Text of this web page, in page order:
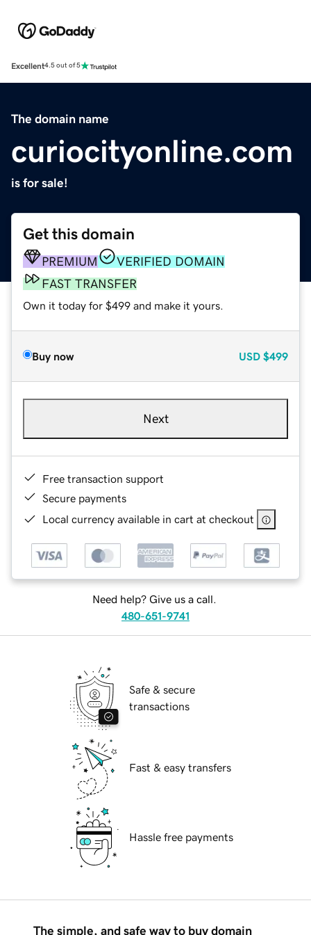
Excellent4.5 out of 5
The domain name
curiocityonline.com
is for sale!
Get this domain
PREMIUM
VERIFIED DOMAIN
FAST TRANSFER
Own it today for $499 and make it yours.
Buy now USD $499
Next
Free transaction support
Secure payments
Local currency available in cart at checkout
Need help? Give us a call.
480-651-9741
Safe & secure
transactions
Fast & easy transfers
Hassle free payments
The simple, and safe way to buy domain